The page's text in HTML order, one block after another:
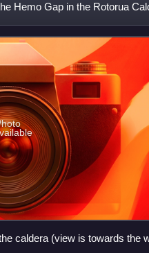
erosion rather than landforms
biosphere impact likely
there was worldwide biosphere
Hemo Gap in the Rotorua
caldera (view is towards the